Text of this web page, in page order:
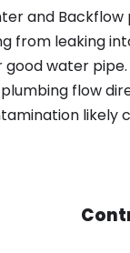
and
from leaking
water
flow
likely